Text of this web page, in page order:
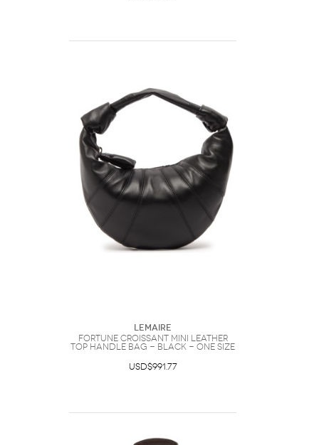
Lemaire
Fortune Croissant Mini Leather
top Handle bag - Black - One Size
USD$991.77